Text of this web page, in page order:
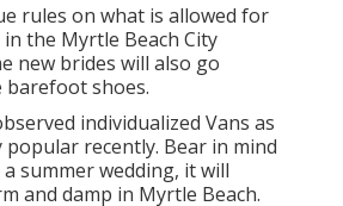
rules on what is allowed for
the Myrtle Beach City
new brides will also go
shoes.
individualized Vans as
recently. Bear in mind
summer wedding, it will
and damp in Myrtle Beach.